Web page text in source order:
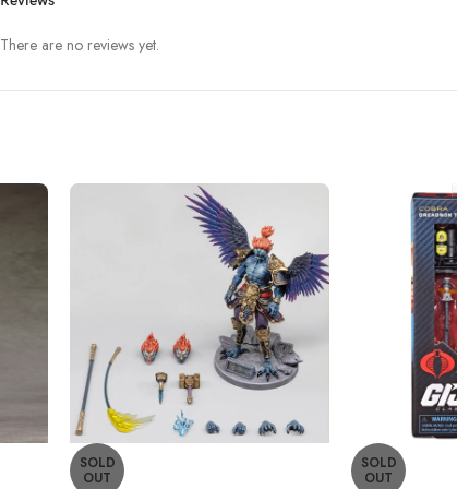
There are no reviews yet.
SOLD
OUT
SOLD
OUT